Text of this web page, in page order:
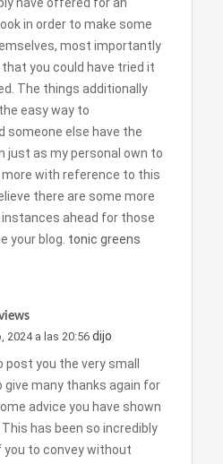
in order to make some
most importantly
you could have tried it
The things additionally
easy way to
someone else have the
just as my personal own to
with reference to this
there are some more
ahead for those
your blog. tonic greens
2024 a las 20:56 dijo
post you the very small
give many thanks again for
advice you have shown
has been so incredibly
you to convey without